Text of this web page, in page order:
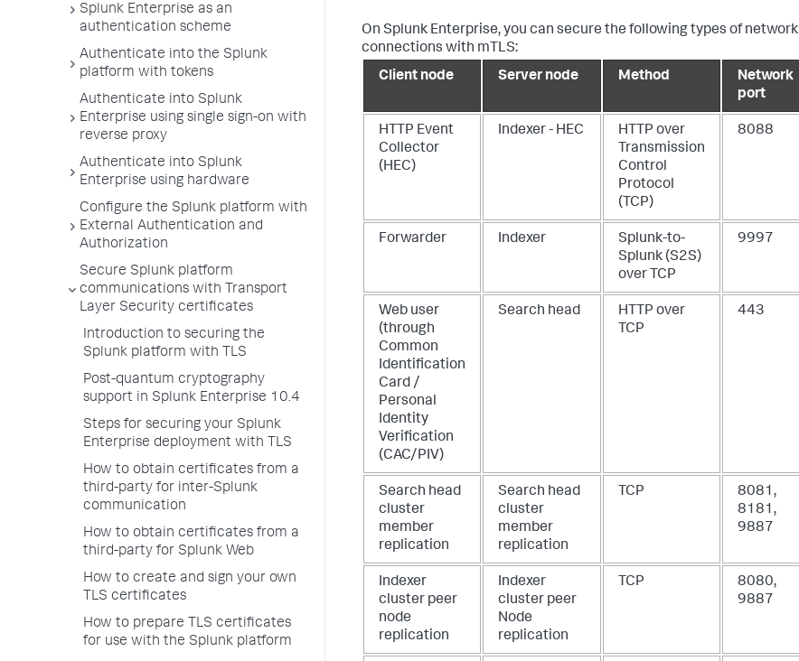
Splunk Enterprise as an
authentication scheme
Authenticate into the Splunk
platform with tokens
Authenticate into Splunk
Enterprise using single sign-on with
reverse proxy
Authenticate into Splunk
Enterprise using hardware
Configure the Splunk platform with
External Authentication and
Authorization
Secure Splunk platform
communications with Transport
Layer Security certificates
Introduction to securing the
Splunk platform with TLS
Post-quantum cryptography
support in Splunk Enterprise 10.4
Steps for securing your Splunk
Enterprise deployment with TLS
How to obtain certificates from a
third-party for inter-Splunk
communication
How to obtain certificates from a
third-party for Splunk Web
How to create and sign your own
TLS certificates
How to prepare TLS certificates
for use with the Splunk platform
On Splunk Enterprise, you can secure the following types of network
connections with mTLS:
Client node
Server node Method
Network
port
HTTP Event
Collector
(HEC)
Indexer - HEC
HTTP over
Transmission
Control
Protocol
(TCP)
8088
Forwarder Indexer
Splunk-to-
Splunk (S2S)
over TCP
9997
Web user
(through
Common
Identification
Card /
Personal
Identity
Verification
(CAC/PIV)
Search head
HTTP over
TCP
443
Search head
cluster
member
replication
Search head
cluster
member
replication
TCP
8081,
8181,
9887
Indexer
cluster peer
node
replication
Indexer
cluster peer
Node
replication
TCP
8080,
9887